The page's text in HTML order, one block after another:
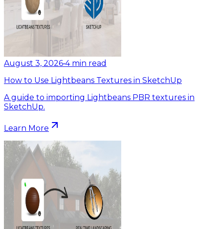
August 3, 2026•4 min read
How to Use Lightbeans Textures in SketchUp
A guide to importing Lightbeans PBR textures in
SketchUp.
Learn More